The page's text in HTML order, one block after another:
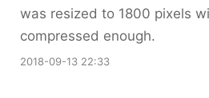
was resized to 1800 pixels
compressed enough.
2018-09-13 22:33